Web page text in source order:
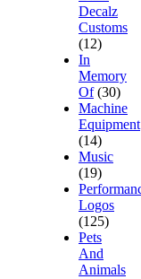
Decalz
Customs
(12)
In
Memory
Of (30)
Machine
Equipment
(14)
Music
(19)
Logos
(125)
Pets
And
Animals